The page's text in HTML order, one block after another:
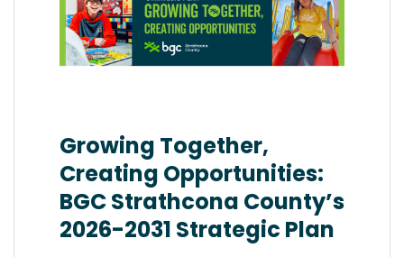
Growing Together,
Creating Opportunities:
BGC Strathcona County’s
2026-2031 Strategic Plan